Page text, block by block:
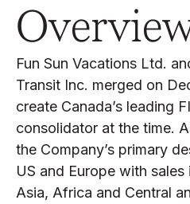
Fun Sun Vacations Ltd.
Transit Inc. merged on
create Canada’s leading
consolidator at the time.
the Company’s primary
US and Europe with
Asia, Africa and Central